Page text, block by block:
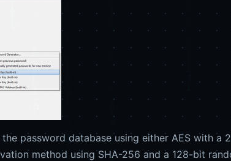
password database using either AES with a
method using SHA-256 and a 128-bit